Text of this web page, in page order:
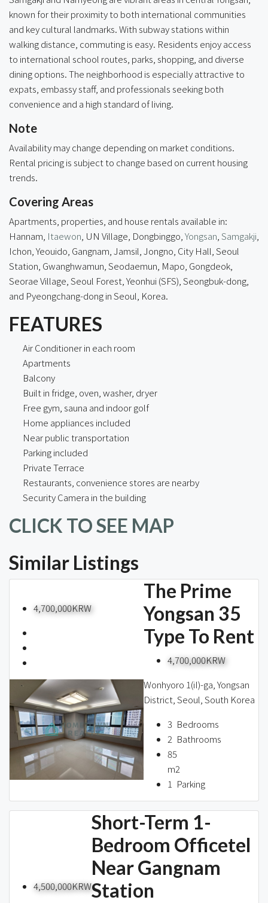
known for their proximity to both international communities
and key cultural landmarks. With subway stations within
walking distance, commuting is easy. Residents enjoy access
to international school routes, parks, shopping, and diverse
dining options. The neighborhood is especially attractive to
expats, embassy staff, and professionals seeking both
convenience and a high standard of living.
Note
Availability may change depending on market conditions.
Rental pricing is subject to change based on current housing
trends.
Covering Areas
Apartments, properties, and house rentals available in:
Hannam, Itaewon, UN Village, Dongbinggo,Yongsan,Samgakji,
Ichon, Yeouido, Gangnam, Jamsil, Jongno, City Hall, Seoul
Station, Gwanghwamun, Seodaemun, Mapo, Gongdeok,
Seorae Village, Seoul Forest, Yeonhui (SFS), Seongbuk-dong,
and Pyeongchang-dong in Seoul, Korea.
FEATURES
Air Conditioner in each room
Apartments
Balcony
Built in fridge, oven, washer, dryer
Free gym, sauna and indoor golf
Home appliances included
Near public transportation
Parking included
Private Terrace
Restaurants, convenience stores are nearby
Security Camera in the building
CLICK TO SEE MAP
Similar Listings
4,700,000KRW
The Prime
Yongsan 35
Type To Rent
4,700,000KRW
Wonhyoro 1(iI)-ga, Yongsan
District, Seoul, South Korea
3 Bedrooms
2 Bathrooms
85
m2
1 Parking
4,500,000KRW
Short-Term 1-
Bedroom Officetel
Near Gangnam
Station